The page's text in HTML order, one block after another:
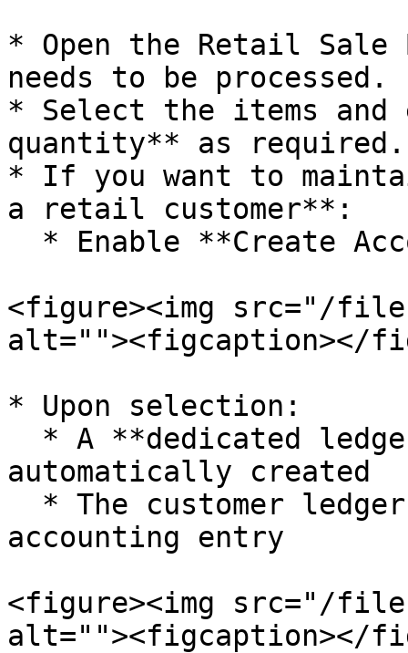
* Open the Retail
needs to be processed.
* Select the items
quantity** as required.
* If you want to
a retail customer**:
<figure><img src="/files/
alt=""><figcaption></
* Upon selection:
automatically created
accounting entry
<figure><img src="/files/
alt=""><figcaption></